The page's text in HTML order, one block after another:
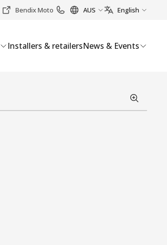
Bendix Moto AUS English
Installers & retailersNews & Events